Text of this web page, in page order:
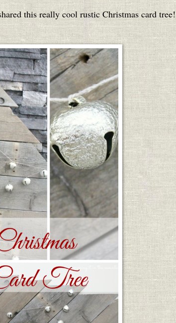
this really cool rustic Christmas card tree!